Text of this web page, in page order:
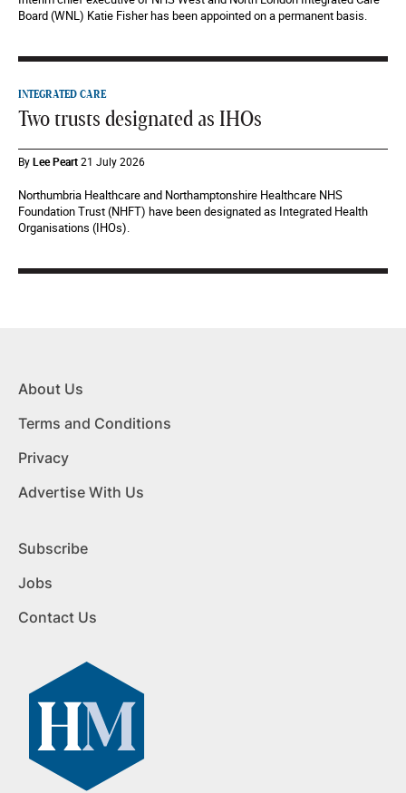
Board (WNL) Katie Fisher has been appointed on a permanent basis.
INTEGRATED CARE
Two trusts designated as IHOs
ByLee Peart21 July 2026
Northumbria Healthcare and Northamptonshire Healthcare NHS
Foundation Trust (NHFT) have been designated as Integrated Health
Organisations (IHOs).
About Us
Terms and Conditions
Privacy
Advertise With Us
Subscribe
Jobs
Contact Us